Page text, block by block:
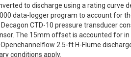
to discharge using a rating curve
data-logger program to account for
CTD-10 pressure transducer
The 15mm offset is accounted for in
2.5-ft H-Flume discharge
conditions apply.